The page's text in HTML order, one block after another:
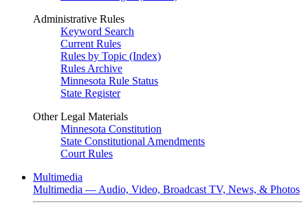
Administrative Rules
Keyword Search
Current Rules
Rules by Topic (Index)
Rules Archive
Minnesota Rule Status
State Register
Other Legal Materials
Minnesota Constitution
State Constitutional Amendments
Court Rules
Multimedia
Multimedia — Audio, Video, Broadcast TV, News, & Photos